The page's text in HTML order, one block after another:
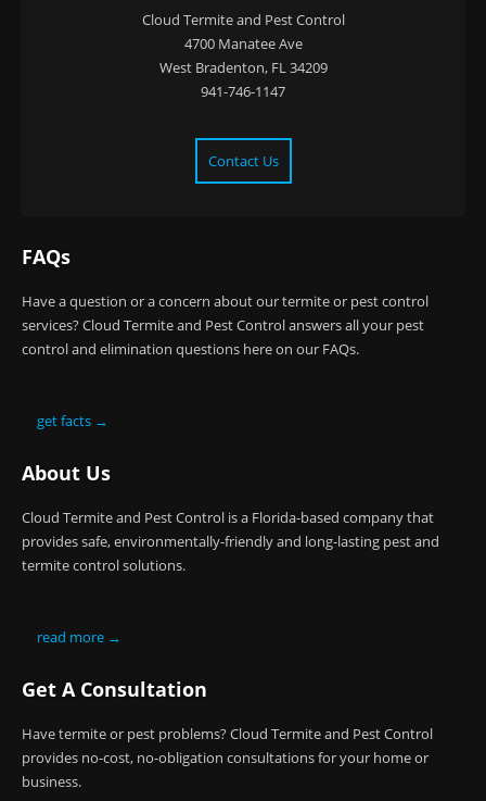
Cloud Termite and Pest Control
4700 Manatee Ave
West Bradenton, FL 34209
941-746-1147
Contact Us
FAQs
Have a question or a concern about our termite or pest control
services? Cloud Termite and Pest Control answers all your pest
control and elimination questions here on our FAQs.
get facts →
About Us
Cloud Termite and Pest Control is a Florida-based company that
provides safe, environmentally-friendly and long-lasting pest and
termite control solutions.
read more →
Get A Consultation
Have termite or pest problems? Cloud Termite and Pest Control
provides no-cost, no-obligation consultations for your home or
business.